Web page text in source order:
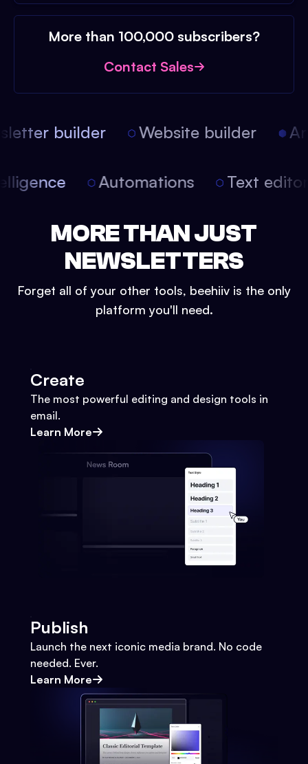
More than 100,000 subscribers?
Contact Sales
builder Website builder
Automations Text
MORE THAN JUST
NEWSLETTERS
Forget all of your other tools, beehiiv is the only
platform you'll need.
Create
The most powerful editing and design tools in
email.
Learn More
Publish
Launch the next iconic media brand. No code
needed. Ever.
Learn More